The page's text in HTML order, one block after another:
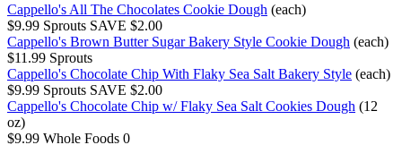
Cappello's All The Chocolates Cookie Dough (each)
$9.99 Sprouts SAVE $2.00
Cappello's Brown Butter Sugar Bakery Style Cookie Dough (each)
$11.99 Sprouts
Cappello's Chocolate Chip With Flaky Sea Salt Bakery Style (each)
$9.99 Sprouts SAVE $2.00
Cappello's Chocolate Chip w/ Flaky Sea Salt Cookies Dough (12
oz)
$9.99 Whole Foods 0